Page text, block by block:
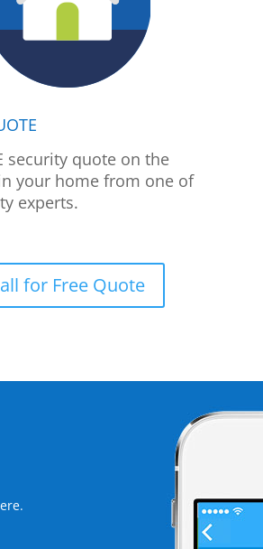
security quote on the
your home from one of
experts.
for Free Quote